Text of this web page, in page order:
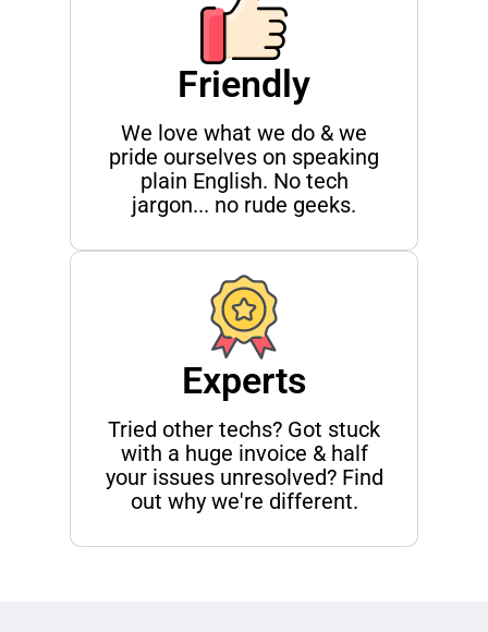
Friendly
We love what we do & we
pride ourselves on speaking
plain English. No tech
jargon... no rude geeks.
Experts
Tried other techs? Got stuck
with a huge invoice & half
your issues unresolved? Find
out why we're different.